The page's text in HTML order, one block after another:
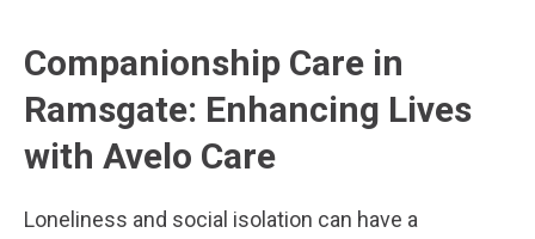
Companionship Care in
Ramsgate: Enhancing Lives
with Avelo Care
Loneliness and social isolation can have a